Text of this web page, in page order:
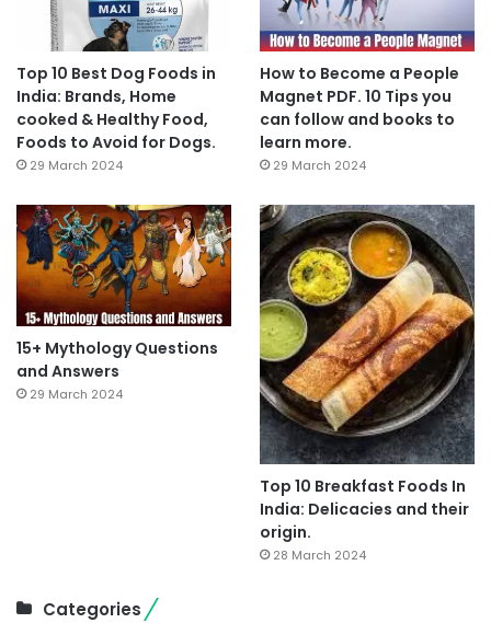
Top 10 Best Dog Foods in
India: Brands, Home
cooked & Healthy Food,
Foods to Avoid for Dogs.
29 March 2024
How to Become a People
Magnet PDF. 10 Tips you
can follow and books to
learn more.
29 March 2024
15+ Mythology Questions
and Answers
29 March 2024
Top 10 Breakfast Foods In
India: Delicacies and their
origin.
28 March 2024
Categories